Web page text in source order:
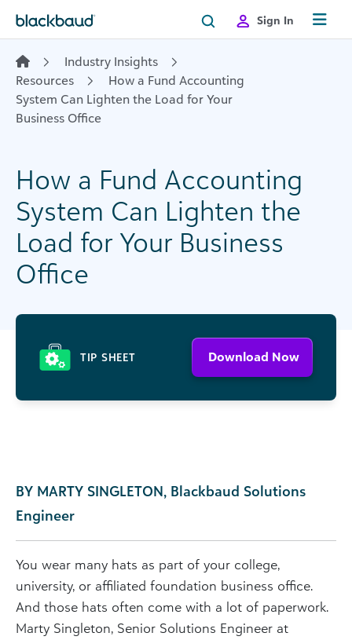
Sign In
Industry Insights
Resources
How a Fund Accounting
System Can Lighten the Load for Your
Business Office
How a Fund Accounting
System Can Lighten the
Load for Your Business
Office
TIP SHEET Download Now
BY MARTY SINGLETON, Blackbaud Solutions
Engineer
You wear many hats as part of your college,
university, or affiliated foundation business office.
And those hats often come with a lot of paperwork.
Marty Singleton, Senior Solutions Engineer at